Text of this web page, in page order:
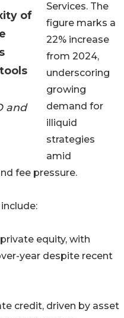
of
and
Services. The
figure marks a
22% increase
from 2024,
underscoring
growing
demand for
illiquid
strategies
amid
fee pressure.
equity, with
year despite recent
credit, driven by asset